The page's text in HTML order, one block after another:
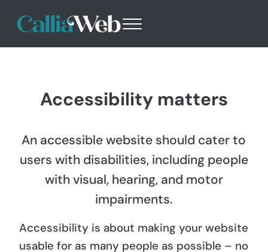
Menu
Accessibility matters
An accessible website should cater to
users with disabilities, including people
with visual, hearing, and motor
impairments.
Accessibility is about making your website
usable for as many people as possible – no